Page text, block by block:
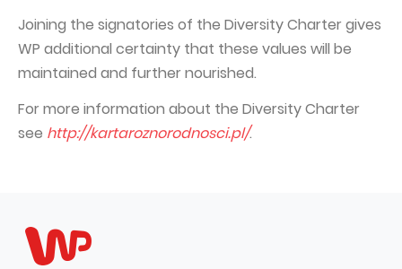
Joining the signatories of the Diversity Charter gives
WP additional certainty that these values will be
maintained and further nourished.
For more information about the Diversity Charter
see http://kartaroznorodnosci.pl/.